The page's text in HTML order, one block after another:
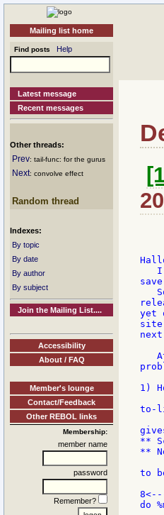
Mailing list home
Find posts Help
Latest message
Recent messages
Other threads:
Prev: tail-func: for the gurus
Next: convolve effect
Random thread
Indexes:
By topic
By date
By author
By subject
Join the Mailing List....
Accessibility
About / FAQ
Member's lounge
Contact/Feedback
Other REBOL links
Membership:
member name
password
Remember?
yet
site
1)
to-
**
**
to
do